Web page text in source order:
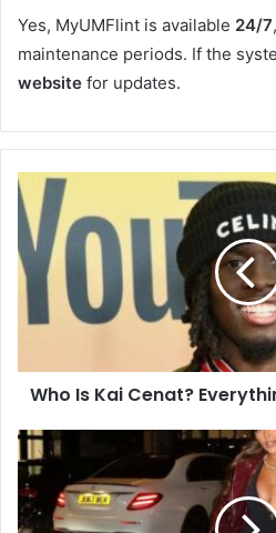
Yes, MyUMFlint is available 24/7
maintenance periods. If the
website for updates.
Who Is Kai Cenat?